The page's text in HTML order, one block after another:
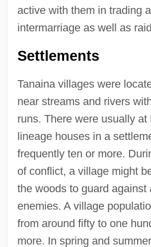
active with them in trading
intermarriage as well as
Settlements
Tanaina villages were
near streams and rivers
runs. There were usually at
lineage houses in a
frequently ten or more.
of conflict, a village might
the woods to guard against
enemies. A village
from around fifty to one
more. In spring and